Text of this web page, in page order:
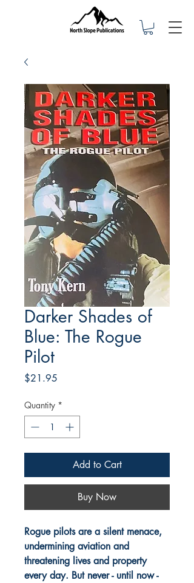
Darker Shades of
Blue: The Rogue
Pilot
$21.95
Quantity *
Add to Cart
Buy Now
Rogue pilots are a silent menace,
undermining aviation and
threatening lives and property
every day. But never - until now -